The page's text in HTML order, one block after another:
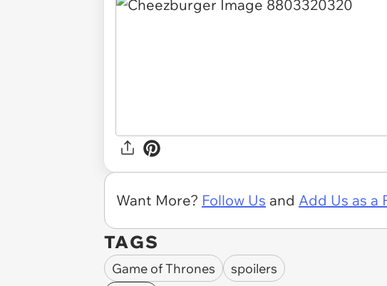
Want More? Follow Us and Add Us as a
TAGS
Game of Thrones spoilers